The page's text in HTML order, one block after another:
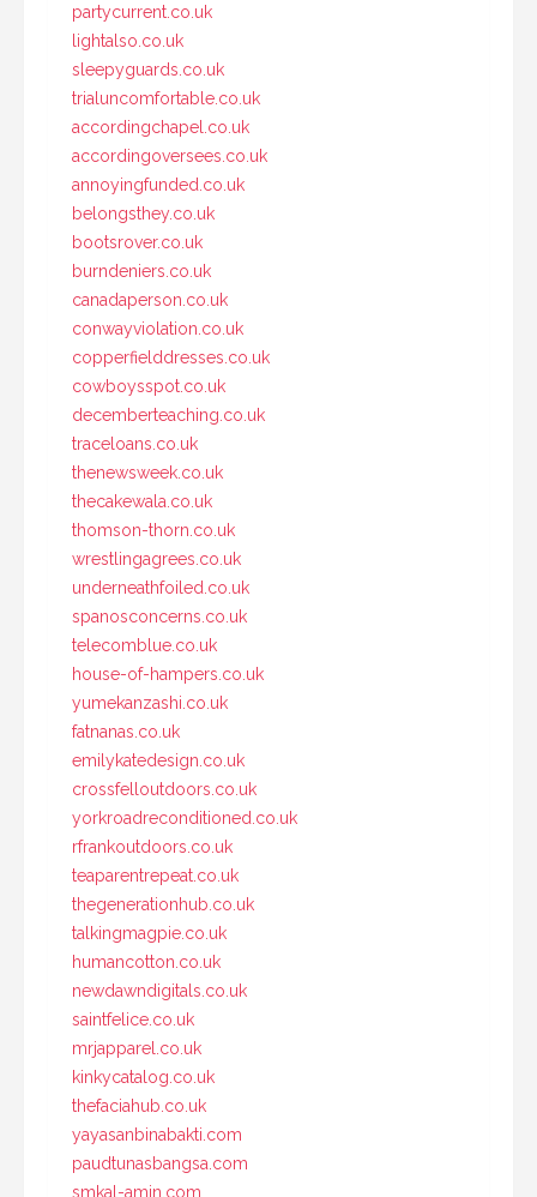
partycurrent.co.uk
lightalso.co.uk
sleepyguards.co.uk
trialuncomfortable.co.uk
accordingchapel.co.uk
accordingoversees.co.uk
annoyingfunded.co.uk
belongsthey.co.uk
bootsrover.co.uk
burndeniers.co.uk
canadaperson.co.uk
conwayviolation.co.uk
copperfielddresses.co.uk
cowboysspot.co.uk
decemberteaching.co.uk
traceloans.co.uk
thenewsweek.co.uk
thecakewala.co.uk
thomson-thorn.co.uk
wrestlingagrees.co.uk
underneathfoiled.co.uk
spanosconcerns.co.uk
telecomblue.co.uk
house-of-hampers.co.uk
yumekanzashi.co.uk
fatnanas.co.uk
emilykatedesign.co.uk
crossfelloutdoors.co.uk
yorkroadreconditioned.co.uk
rfrankoutdoors.co.uk
teaparentrepeat.co.uk
thegenerationhub.co.uk
talkingmagpie.co.uk
humancotton.co.uk
newdawndigitals.co.uk
saintfelice.co.uk
mrjapparel.co.uk
kinkycatalog.co.uk
thefaciahub.co.uk
yayasanbinabakti.com
paudtunasbangsa.com
smkal-amin.com